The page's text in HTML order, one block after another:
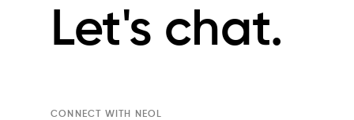
Let's chat.
CONNECT WITH NEOL